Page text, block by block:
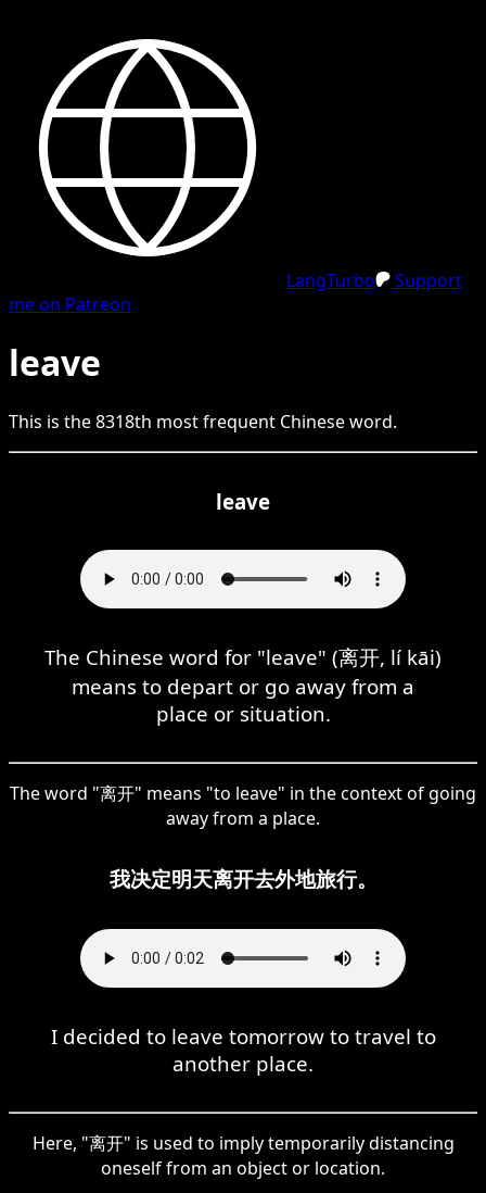
LangTurbo
Support
me on Patreon
leave
This is the8318th most frequent Chineseword.
leave
The Chinese word for "leave" (离开, lí kāi)
means to depart or go away from a
place or situation.
The word "离开" means "to leave" in the context of going
away from a place.
我决定明天离开去外地旅行。
I decided to leave tomorrow to travel to
another place.
Here, "离开" is used to imply temporarily distancing
oneself from an object or location.